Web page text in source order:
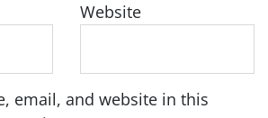
Website
email, and website in this